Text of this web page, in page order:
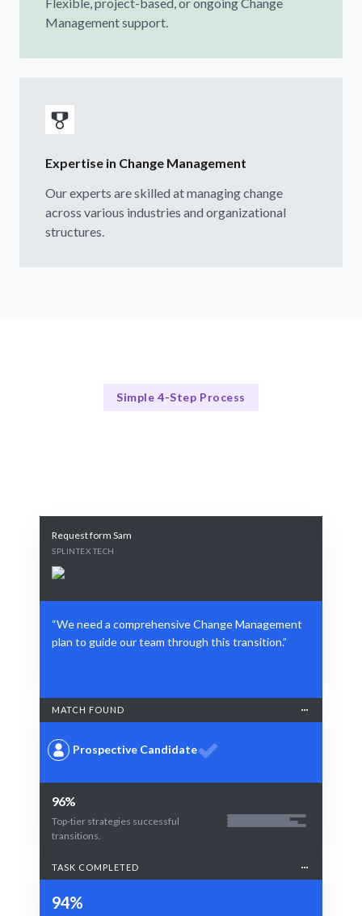
Management support.
Expertise in Change Management
Our experts are skilled at managing change
across various industries and organizational
structures.
Simple 4-Step Process
Request form Sam
SPLINTEX TECH
“We need a comprehensive Change Management
plan to guide our team through this transition.”
MATCH FOUND
Prospective Candidate
96%
Top-tier strategies successful
transitions.
TASK COMPLETED
94%